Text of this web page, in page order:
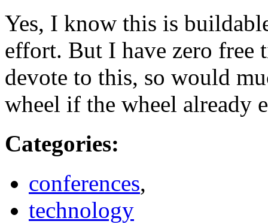
Yes, I know this is
effort. But I have zero free
devote to this, so would
wheel if the wheel already
Categories:
conferences,
technology